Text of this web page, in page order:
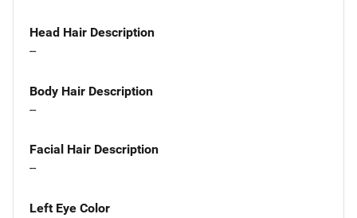
Head Hair Description
--
Body Hair Description
--
Facial Hair Description
--
Left Eye Color